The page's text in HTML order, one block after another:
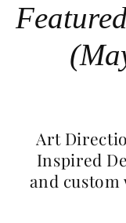
Art
Inspired
and custom